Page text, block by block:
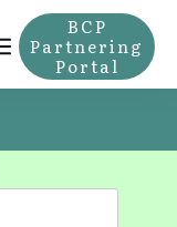
BCP
Partnering
Portal